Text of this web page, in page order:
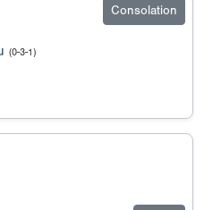
Consolation
(0-3-1)